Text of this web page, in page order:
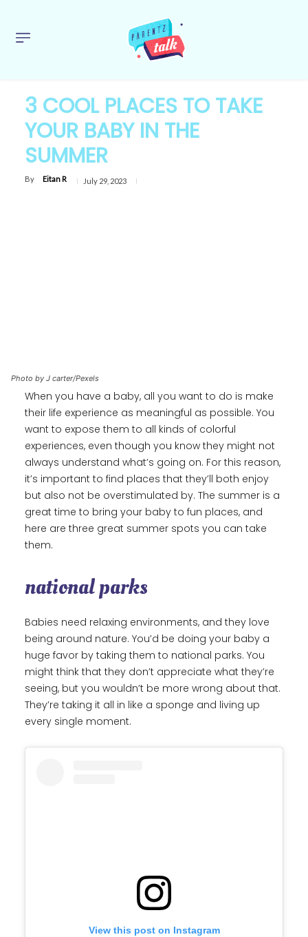
3 COOL PLACES TO TAKE
YOUR BABY IN THE
SUMMER
By Eitan R July 29, 2023
Photo by J carter/Pexels
When you have a baby, all you want to do is make
their life experience as meaningful as possible. You
want to expose them to all kinds of colorful
experiences, even though you know they might not
always understand what’s going on. For this reason,
it’s important to find places that they’ll both enjoy
but also not be overstimulated by. The summer is a
great time to bring your baby to fun places, and
here are three great summer spots you can take
them.
national parks
Babies need relaxing environments, and they love
being around nature. You’d be doing your baby a
huge favor by taking them to national parks. You
might think that they don’t appreciate what they’re
seeing, but you wouldn’t be more wrong about that.
They’re taking it all in like a sponge and living up
every single moment.
View this post on Instagram